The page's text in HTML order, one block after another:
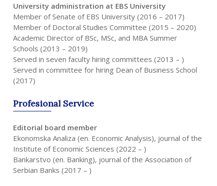
University administration at EBS University
Member of Senate of EBS University (2016 – 2017)
Member of Doctoral Studies Committee (2015 – 2020)
Academic Director of BSc, MSc, and MBA Summer
Schools (2013 – 2019)
Served in seven faculty hiring committees (2013 – )
Served in committee for hiring Dean of Business School
(2017)
Profesional Service
Editorial board member
Ekonomska Analiza (en. Economic Analysis), journal of the
Institute of Economic Sciences (2022 – )
Bankarstvo (en. Banking), journal of the Association of
Serbian Banks (2017 – )